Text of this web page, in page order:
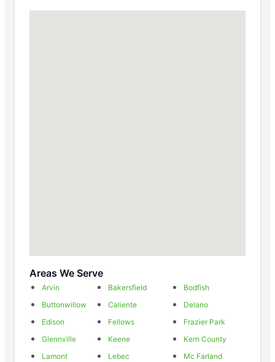
Areas We Serve
Arvin Bakersfield
Bodfish
Buttonwillow
Caliente
Delano
Edison
Fellows
Frazier Park
Glennville
Keene
Kern County
Lamont
Lebec
Mc Farland